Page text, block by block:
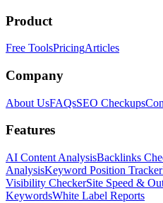
Product
Free ToolsPricingArticles
Company
About UsFAQsSEO Checkups
Features
AI Content AnalysisBacklinks
AnalysisKeyword Position Tracker
Visibility CheckerSite Speed &
KeywordsWhite Label Reports